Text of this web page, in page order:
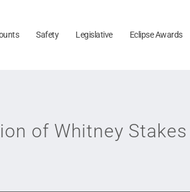
Safety Legislative Eclipse Awards
of Whitney Stakes